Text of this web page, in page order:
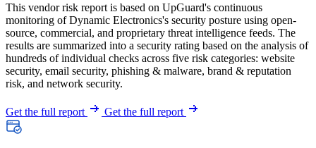
This vendor risk report is based on UpGuard's continuous
monitoring of Dynamic Electronics's security posture using open-
source, commercial, and proprietary threat intelligence feeds. The
results are summarized into a security rating based on the analysis of
hundreds of individual checks across five risk categories: website
security, email security, phishing & malware, brand & reputation
risk, and network security.
Get the full report Get the full report